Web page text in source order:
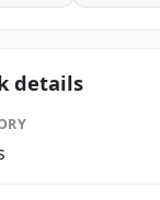
details